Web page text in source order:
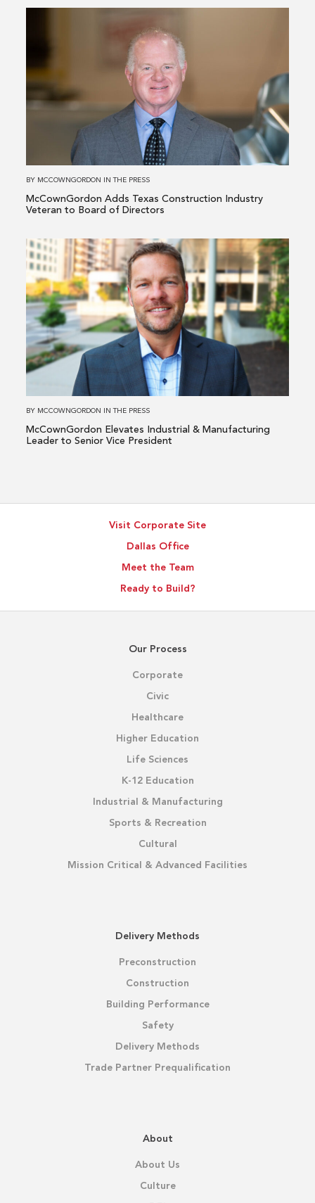
McCownGordon
Adds
Texas
Construction
of
BY MCCOWNGORDON INTHE PRESS
McCownGordon Adds Texas Construction Industry
Veteran to Board of Directors
Read
more
about
McCownGordon
Elevates
Industrial
&
Manufacturing
Vice
BY MCCOWNGORDON INTHE PRESS
McCownGordon Elevates Industrial & Manufacturing
Leader to Senior Vice President
Visit Corporate Site
Dallas Office
Meet the Team
Ready to Build?
Our Process
Corporate
Civic
Healthcare
Higher Education
Life Sciences
K-12 Education
Industrial & Manufacturing
Sports & Recreation
Cultural
Mission Critical & Advanced Facilities
Delivery Methods
Preconstruction
Construction
Building Performance
Safety
Delivery Methods
Trade Partner Prequalification
About
About Us
Culture